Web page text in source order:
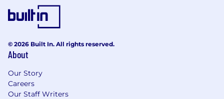
© 2026 Built In. All rights reserved.
About
Our Story
Careers
Our Staff Writers